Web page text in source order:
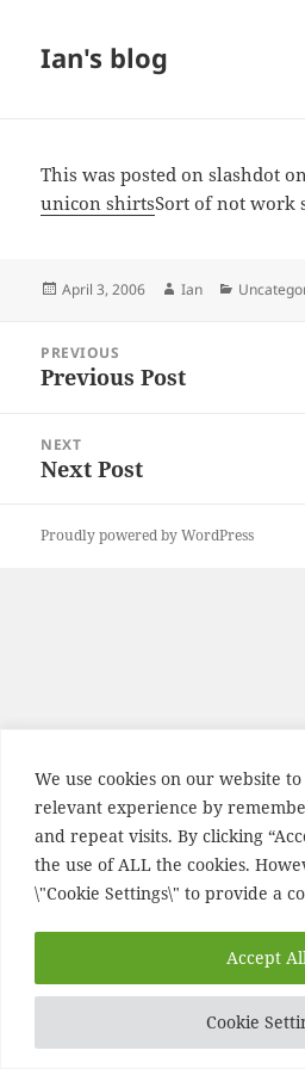
We use cookies on our website
relevant experience by
and repeat visits. By clicking
the use of ALL the cookies.
\"Cookie Settings\" to provide a
Cookie
Accept All
Ian's blog
This was posted on slashdot
unicon shirtsSort of not work
Posted
April 3, 2006 Author
Ian
navigation
PREVIOUS
Previous
Previous Post
NEXT
Next
Next Post
Proudly powered by WordPress